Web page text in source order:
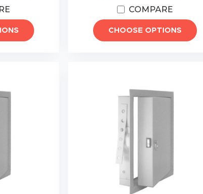
COMPARE
CHOOSE OPTIONS